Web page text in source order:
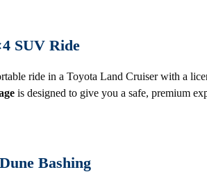
SUV Ride
ride in a Toyota Land Cruiser with a
is designed to give you a safe, premium
Bashing